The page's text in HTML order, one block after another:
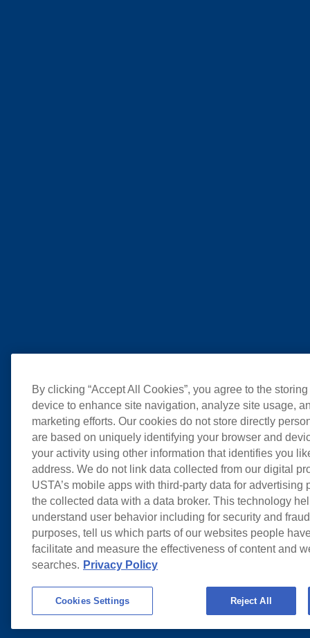
By clicking “Accept All Cookies”, you agree to the
device to enhance site navigation, analyze site usage,
marketing efforts. Our cookies do not store directly
are based on uniquely identifying your browser and
your activity using other information that identifies you
address. We do not link data collected from our digital
USTA’s mobile apps with third-party data for advertising
the collected data with a data broker. This technology
understand user behavior including for security and
purposes, tell us which parts of our websites people
facilitate and measure the effectiveness of content and
searches. Privacy Policy
Cookies Settings Reject All